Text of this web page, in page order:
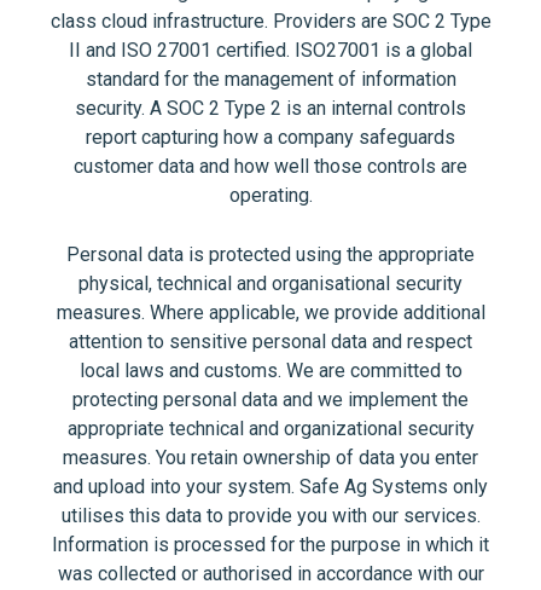
class cloud infrastructure. Providers are SOC 2 Type
II and ISO 27001 certified. ISO27001 is a global
standard for the management of information
security. A SOC 2 Type 2 is an internal controls
report capturing how a company safeguards
customer data and how well those controls are
operating.
Personal data is protected using the appropriate
physical, technical and organisational security
measures. Where applicable, we provide additional
attention to sensitive personal data and respect
local laws and customs. We are committed to
protecting personal data and we implement the
appropriate technical and organizational security
measures. You retain ownership of data you enter
and upload into your system. Safe Ag Systems only
utilises this data to provide you with our services.
Information is processed for the purpose in which it
was collected or authorised in accordance with our